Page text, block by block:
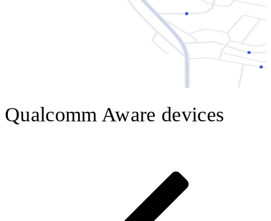
Qualcomm Aware devices